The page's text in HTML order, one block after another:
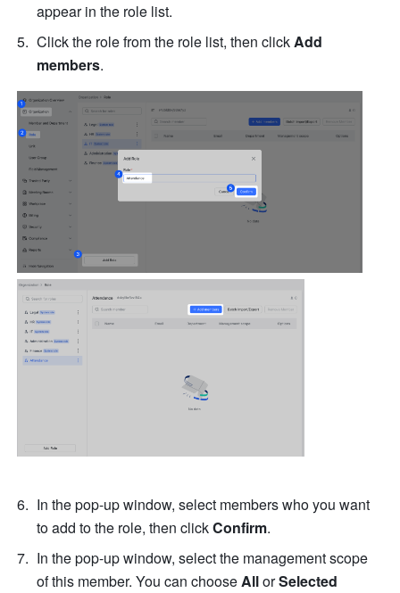
appear in the role list.
Click the role from the role list, then click Add
members.
In the pop-up window, select members who you want
to add to the role, then click Confirm.
In the pop-up window, select the management scope
of this member. You can choose All or Selected